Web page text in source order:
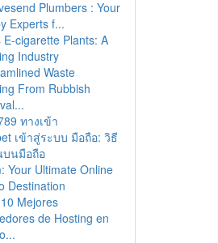
Plumbers : Your
Experts f...
E-cigarette Plants: A
Industry
Waste
From Rubbish
ทางเข้า
เข้าสู่ระบบ มือถือ: วิธี
บนมือถือ
Your Ultimate Online
Destination
Mejores
de Hosting en